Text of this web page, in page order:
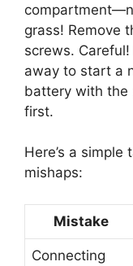
grass! Remove
screws.
away to start a
battery with the
first.
Here’s a
mishaps:
Mistake
Connecting